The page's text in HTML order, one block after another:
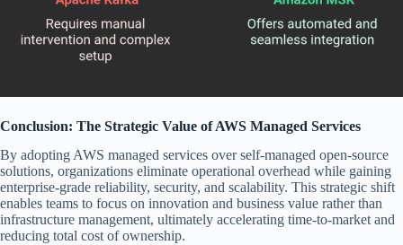
Conclusion: The Strategic Value of AWS Managed Services
By adopting AWS managed services over self-managed open-source
solutions, organizations eliminate operational overhead while gaining
enterprise-grade reliability, security, and scalability. This strategic shift
enables teams to focus on innovation and business value rather than
infrastructure management, ultimately accelerating time-to-market and
reducing total cost of ownership.